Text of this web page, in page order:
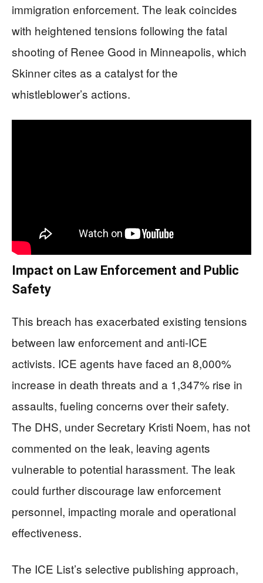
immigration enforcement. The leak coincides
with heightened tensions following the fatal
shooting of Renee Good in Minneapolis, which
Skinner cites as a catalyst for the
whistleblower’s actions.
Impact on Law Enforcement and Public
Safety
This breach has exacerbated existing tensions
between law enforcement and anti-ICE
activists. ICE agents have faced an 8,000%
increase in death threats and a 1,347% rise in
assaults, fueling concerns over their safety.
The DHS, under Secretary Kristi Noem, has not
commented on the leak, leaving agents
vulnerable to potential harassment. The leak
could further discourage law enforcement
personnel, impacting morale and operational
effectiveness.
The ICE List’s selective publishing approach,